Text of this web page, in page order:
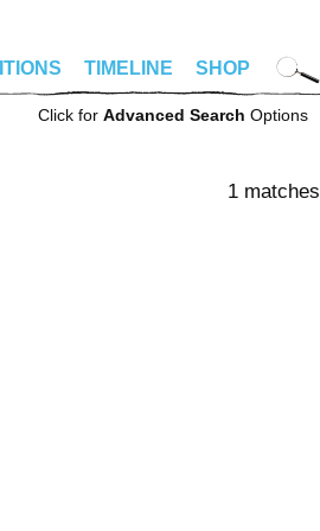
TIMELINE SHOP
Click for Advanced Search Options
1 matches